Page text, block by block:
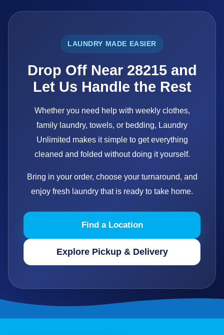
LAUNDRY MADE EASIER
Drop Off Near 28215 and
Let Us Handle the Rest
Whether you need help with weekly clothes,
family laundry, towels, or bedding, Laundry
Unlimited makes it simple to get everything
cleaned and folded without doing it yourself.
Bring in your order, choose your turnaround, and
enjoy fresh laundry that is ready to take home.
Find a Location
Explore Pickup & Delivery